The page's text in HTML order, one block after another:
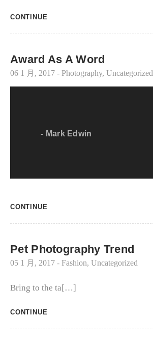
CONTINUE
Award As A Word
06 1 月, 2017 - Photography, Uncategorized
- Mark Edwin
CONTINUE
Pet Photography Trend
05 1 月, 2017 - Fashion, Uncategorized
Bring to the ta[…]
CONTINUE